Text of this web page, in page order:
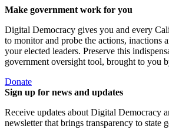
Make government work for you
Digital Democracy gives you and every
to monitor and probe the actions, inactions
your elected leaders. Preserve this
government oversight tool, brought to you
Donate
Sign up for news and updates
Receive updates about Digital Democracy
newsletter that brings transparency to state